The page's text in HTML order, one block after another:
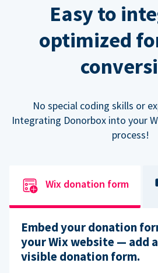
Easy to
optimized
No special coding skills or
Integrating Donorbox into your
process!
Wix donation form
Embed your donation
your Wix website — add
visible donation form.